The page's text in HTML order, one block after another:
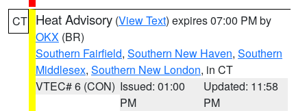
CT Heat Advisory (View Text) expires 07:00 PM by
OKX (BR)
Southern Fairfield, Southern New Haven, Southern
Middlesex, Southern New London, in CT
VTEC# 6 (CON) Issued: 01:00
PM
Updated: 11:58
PM